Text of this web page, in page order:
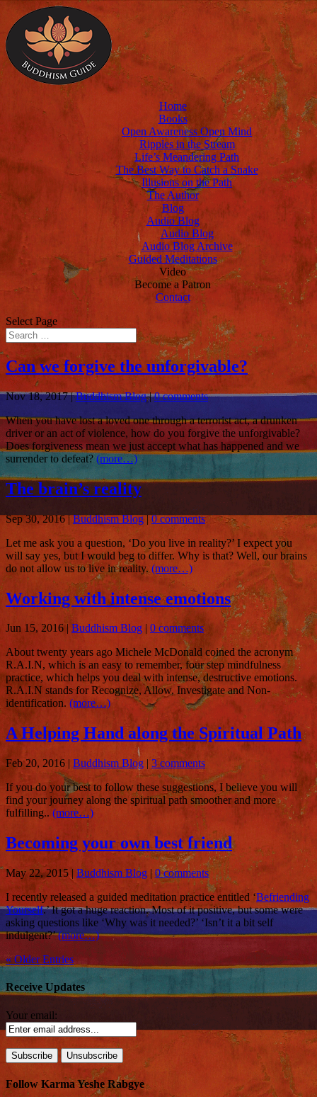
Home
Books
Open Awareness Open Mind
Ripples in the Stream
Life’s Meandering Path
The Best Way to Catch a Snake
Illusions on the Path
The Author
Blog
Audio Blog
Audio Blog
Audio Blog Archive
Guided Meditations
Video
Become a Patron
Contact
Select Page
Can we forgive the unforgivable?
Nov 18, 2017|Buddhism Blog|0 comments
When you have lost a loved one through a terrorist act, a drunken
driver or an act of violence, how do you forgive the unforgivable?
Does forgiveness mean we just accept what has happened and we
surrender to defeat? (more…)
The brain’s reality
Sep 30, 2016|Buddhism Blog|0 comments
Let me ask you a question, ‘Do you live in reality?’ I expect you
will say yes, but I would beg to differ. Why is that? Well, our brains
do not allow us to live in reality. (more…)
Working with intense emotions
Jun 15, 2016| Buddhism Blog | 0 comments
About twenty years ago Michele McDonald coined the acronym
R.A.I.N, which is an easy to remember, four step mindfulness
practice, which helps you deal with intense, destructive emotions.
R.A.I.N stands for Recognize, Allow, Investigate and Non-
identification. (more…)
A Helping Hand along the Spiritual Path
Feb 20, 2016 | Buddhism Blog | 3 comments
If you do your best to follow these suggestions, I believe you will
find your journey along the spiritual path smoother and more
fulfilling.. (more…)
Becoming your own best friend
May 22, 2015| Buddhism Blog |0 comments
I recently released a guided meditation practice entitled ‘Befriending
Yourself.’ It got a huge reaction. Most of it positive, but some were
asking questions like ‘Why was it needed?’ ‘Isn’t it a bit self
indulgent?’(more…)
« Older Entries
Receive Updates
Your email:
Follow Karma Yeshe Rabgye